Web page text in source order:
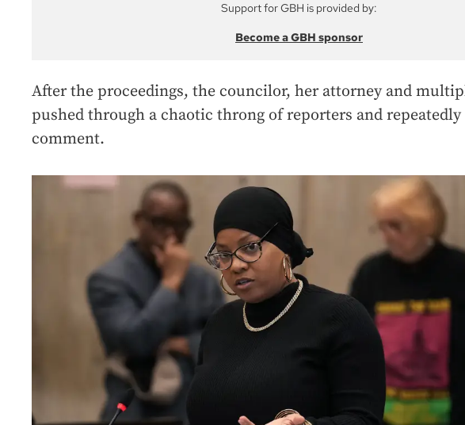
Support for GBH is provided by:
Become a GBH sponsor
After the proceedings, the councilor, her attorney and
pushed through a chaotic throng of reporters and
comment.